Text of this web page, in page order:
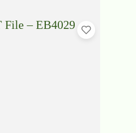
File – EB4029